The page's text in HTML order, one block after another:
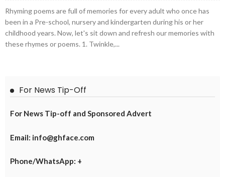
Rhyming poems are full of memories for every adult who once has
been in a Pre-school, nursery and kindergarten during his or her
childhood years. Now, let's sit down and refresh our memories with
these rhymes or poems. 1. Twinkle,...
For News Tip-Off
For News Tip-off and Sponsored Advert
Email: info@ghface.com
Phone/WhatsApp: +